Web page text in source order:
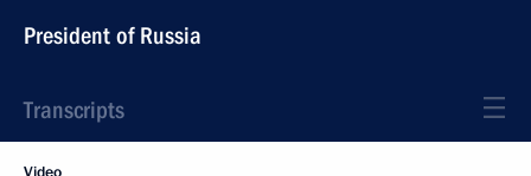
President of Russia
Transcripts